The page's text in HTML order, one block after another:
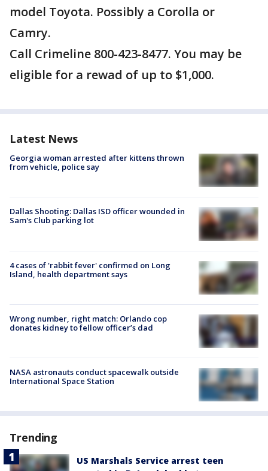
model Toyota. Possibly a Corolla or
Camry.
Call Crimeline 800-423-8477. You may be
eligible for a rewad of up to $1,000.
Latest News
Georgia woman arrested after kittens thrown
from vehicle, police say
Dallas Shooting: Dallas ISD officer wounded in
Sam's Club parking lot
4 cases of 'rabbit fever' confirmed on Long
Island, health department says
Wrong number, right match: Orlando cop
donates kidney to fellow officer’s dad
NASA astronauts conduct spacewalk outside
International Space Station
Trending
US Marshals Service arrest teen